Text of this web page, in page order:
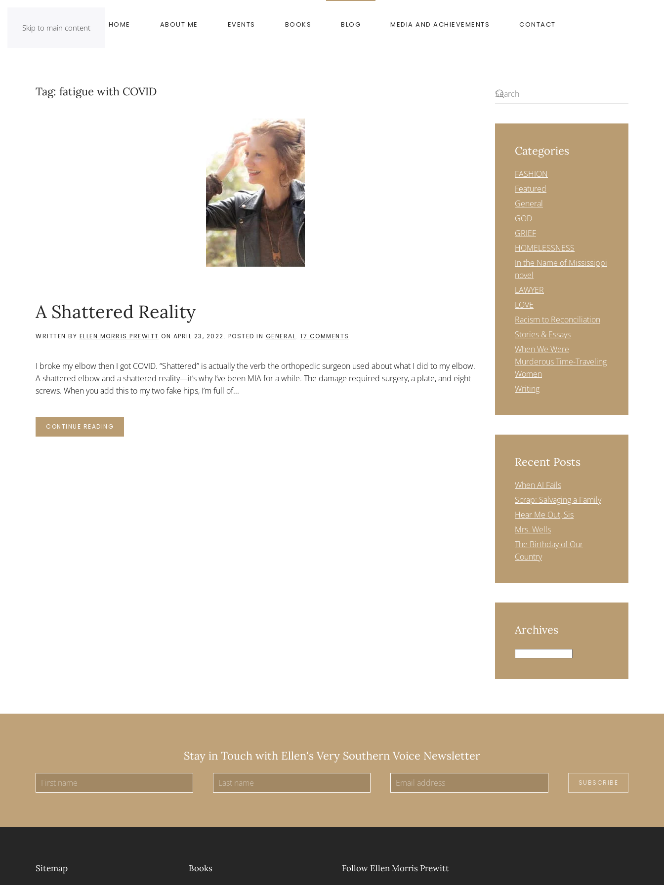
Skip to main content HOME ABOUT ME EVENTS BOOKS BLOG MEDIA AND ACHIEVEMENTS CONTACT
Tag: fatigue with COVID
A Shattered Reality
WRITTEN BY ELLEN MORRIS PREWITT ON APRIL 23, 2022. POSTED IN GENERAL. 17 COMMENTS
I broke my elbow then I got COVID. “Shattered” is actually the verb the orthopedic surgeon used about what I did to my elbow.
A shattered elbow and a shattered reality—it’s why I’ve been MIA for a while. The damage required surgery, a plate, and eight
screws. When you add this to my two fake hips, I’m full of...
CONTINUE READING
Categories
FASHION
Featured
General
GOD
GRIEF
HOMELESSNESS
In the Name of Mississippi
novel
LAWYER
LOVE
Racism to Reconciliation
Stories & Essays
When We Were
Murderous Time-Traveling
Women
Writing
Recent Posts
When AI Fails
Scrap: Salvaging a Family
Hear Me Out, Sis
Mrs. Wells
The Birthday of Our
Country
Archives
Archives
Stay in Touch with Ellen's Very Southern Voice Newsletter
SUBSCRIBE
Sitemap Books Follow Ellen Morris Prewitt